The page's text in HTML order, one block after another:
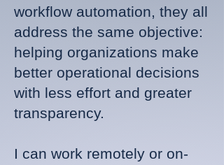
workflow automation, they all
address the same objective:
helping organizations make
better operational decisions
with less effort and greater
transparency.
I can work remotely or on-